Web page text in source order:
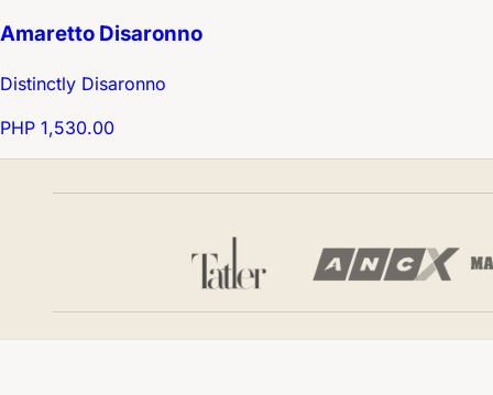
Amaretto Disaronno
Distinctly Disaronno
PHP 1,530.00